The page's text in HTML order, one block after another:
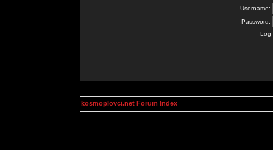
Username:
Password:
Log
kosmoplovci.net Forum Index